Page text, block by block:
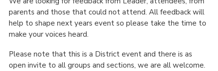
parents and those that could not attend. All feedback will
help to shape next years event so please take the time to
make your voices heard.
Please note that this is a District event and there is as
open invite to all groups and sections, we are all welcome.